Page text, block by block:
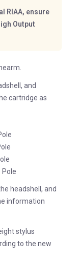
RIAA, ensure
Output
and
cartridge as
Pole
headshell, and
information
stylus
to the new